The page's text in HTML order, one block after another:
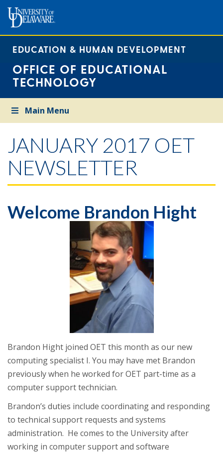
EDUCATION & HUMAN DEVELOPMENT
OFFICE OF EDUCATIONAL
TECHNOLOGY
Main Menu
JANUARY 2017 OET
NEWSLETTER
Welcome Brandon Hight
Brandon Hight joined OET this month as our new
computing specialist I. You may have met Brandon
previously when he worked for OET part-time as a
computer support technician.
Brandon’s duties include coordinating and responding
to technical support requests and systems
administration. He comes to the University after
working in computer support and software